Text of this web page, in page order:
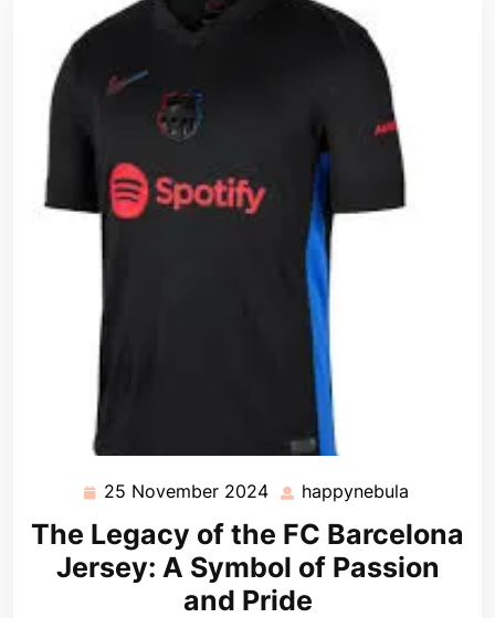
25 November 2024 25
November
2024
happynebula
The Legacy of the FC Barcelona
Jersey: A Symbol of Passion
and Pride